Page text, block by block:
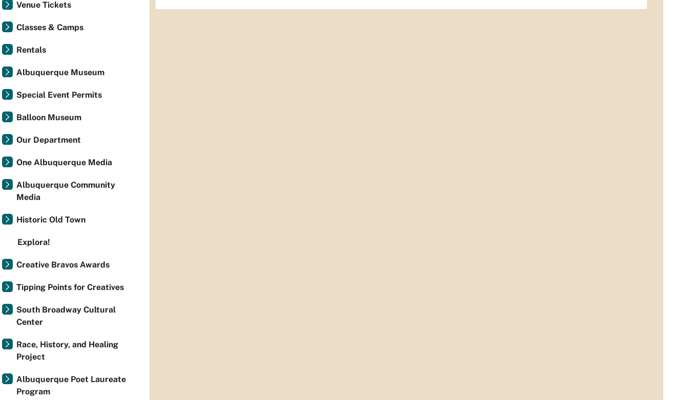
Venue Tickets
Classes & Camps
Rentals
Albuquerque Museum
Special Event Permits
Balloon Museum
Our Department
One Albuquerque Media
Albuquerque Community
Media
Historic Old Town
Explora!
Creative Bravos Awards
Tipping Points for Creatives
South Broadway Cultural
Center
Race, History, and Healing
Project
Albuquerque Poet Laureate
Program